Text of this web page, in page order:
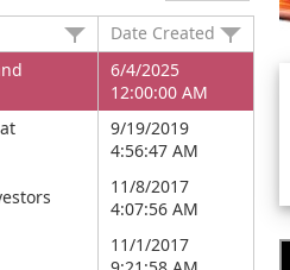
Date Created
6/4/2025
12:00:00 AM
9/19/2019
4:56:47 AM
11/8/2017
4:07:56 AM
11/1/2017